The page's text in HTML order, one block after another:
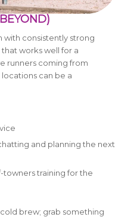
consistently strong
works well for a
runners coming from
can be a
and planning the next
training for the
brew; grab something